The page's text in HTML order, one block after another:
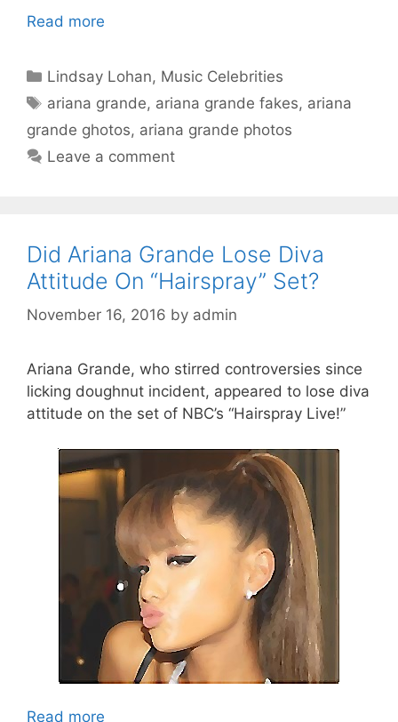
Read more
Categories
Lindsay Lohan, Music Celebrities
Tags
ariana grande, ariana grande fakes, ariana
grande ghotos, ariana grande photos
Leave a comment
Did Ariana Grande Lose Diva
Attitude On “Hairspray” Set?
November 16, 2016 by admin
Ariana Grande, who stirred controversies since
licking doughnut incident, appeared to lose diva
attitude on the set of NBC’s “Hairspray Live!”
Read more